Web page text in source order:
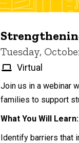
Tuesday,
Virtual
Join us in a webinar
families to support
What You Will Learn:
Identify barriers that